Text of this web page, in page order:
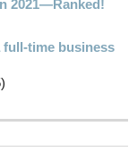
2021—Ranked!
time business